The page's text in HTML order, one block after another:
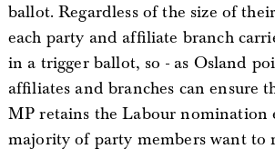
ballot. Regardless of the size of
each party and affiliate branch
in a trigger ballot, so - as Osland
affiliates and branches can ensure
MP retains the Labour nomination
majority of party members want to